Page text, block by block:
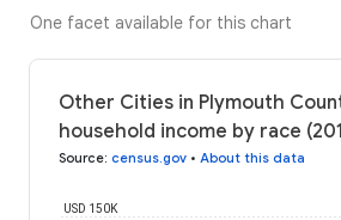
One facet available for this chart
Other Cities in Plymouth
household income by race
Source: census.gov • About this data
USD 150K